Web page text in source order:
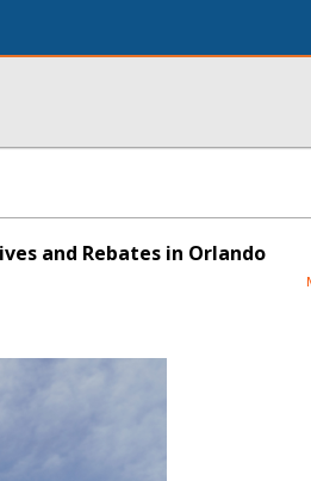
and Rebates in Orlando